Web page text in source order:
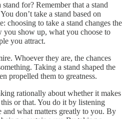
for? Remember that a stand
don’t take a stand based on
choosing to take a stand changes the
you show up, what you choose to
you attract.
Whoever they are, the chances
Taking a stand shaped the
propelled them to greatness.
rationally about whether it makes
or that. You do it by listening
what matters greatly to you. By